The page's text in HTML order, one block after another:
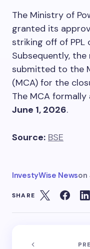
The Ministry of
granted its
striking off of PPL
Subsequently,
submitted to the
(MCA) for the
The MCA
June 1, 2026.
Source: BSE
InvestyWise Newson
SHARE